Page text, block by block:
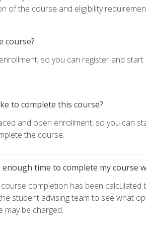
of the course and eligibility
course?
so you can register and
to complete this course?
and open enrollment, so you can
the course.
time to complete my course
completion has been
student advising team to see what
may be charged.